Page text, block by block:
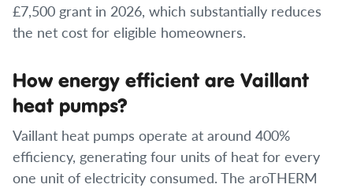
£7,500 grant in 2026, which substantially reduces
the net cost for eligible homeowners.
How energy efficient are Vaillant
heat pumps?
Vaillant heat pumps operate at around 400%
efficiency, generating four units of heat for every
one unit of electricity consumed. The aroTHERM